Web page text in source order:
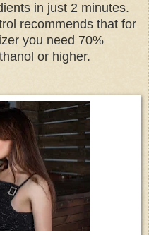
in just 2 minutes.
recommends that for
you need 70%
or higher.